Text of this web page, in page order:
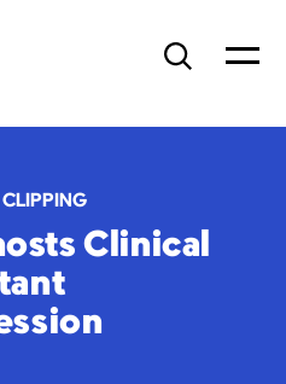
CLIPPING
Clinical